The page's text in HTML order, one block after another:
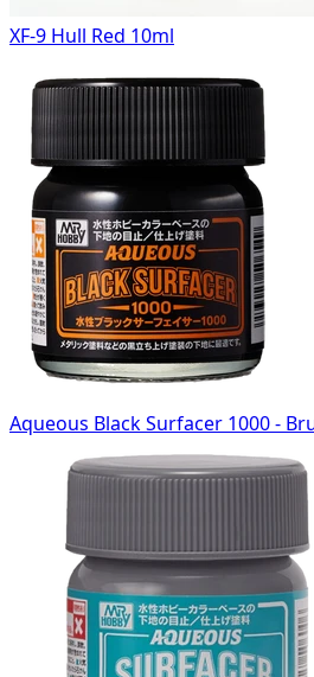
XF-9 Hull Red 10ml
Aqueous Black Surfacer 1000 -